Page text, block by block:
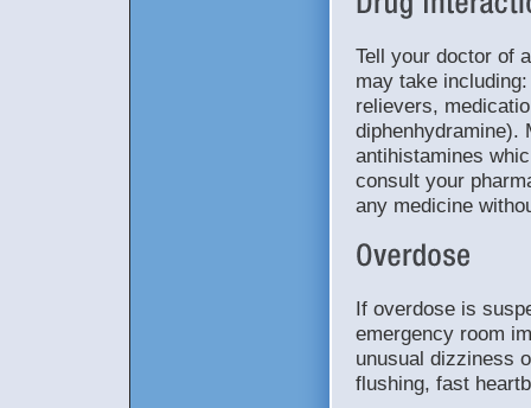
Tell your doctor of
may take
relievers,
diphenhydramine).
antihistamines
consult your
any medicine
If overdose is
emergency room
unusual dizziness
flushing, fast